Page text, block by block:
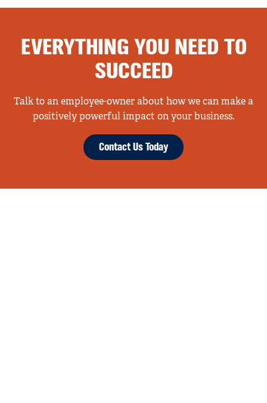
EVERYTHING YOU NEED TO
SUCCEED
Talk to an employee-owner about how we can make a
positively powerful impact on your business.
Contact Us Today